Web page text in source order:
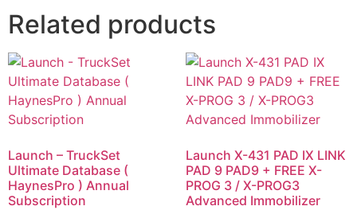
Related products
Launch – TruckSet
Ultimate Database (
HaynesPro ) Annual
Subscription
Launch X-431 PAD IX LINK
PAD 9 PAD9 + FREE X-
PROG 3 / X-PROG3
Advanced Immobilizer